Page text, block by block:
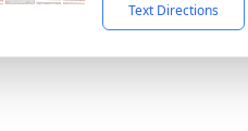
Text Directions